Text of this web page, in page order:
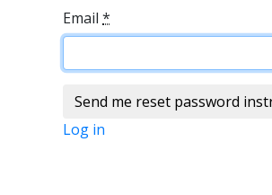
Email *
Log in